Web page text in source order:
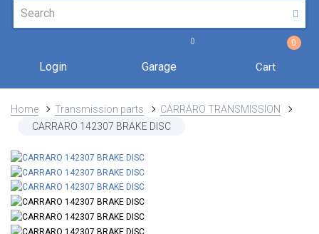
Login
0
Garage
0
Cart
Home Transmission parts
CARRARO TRANSMISSION
CARRARO 142307 BRAKE DISC